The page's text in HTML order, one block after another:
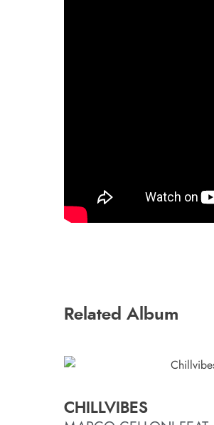
Related Album
CHILLVIBES